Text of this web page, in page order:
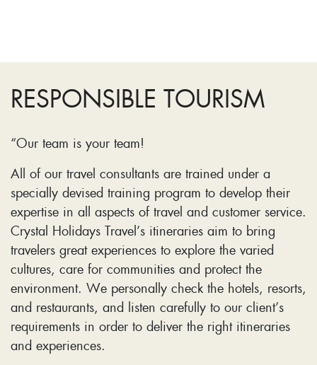
RESPONSIBLE TOURISM
“Our team is your team!
All of our travel consultants are trained under a
specially devised training program to develop their
expertise in all aspects of travel and customer service.
Crystal Holidays Travel’s itineraries aim to bring
travelers great experiences to explore the varied
cultures, care for communities and protect the
environment. We personally check the hotels, resorts,
and restaurants, and listen carefully to our client’s
requirements in order to deliver the right itineraries
and experiences.